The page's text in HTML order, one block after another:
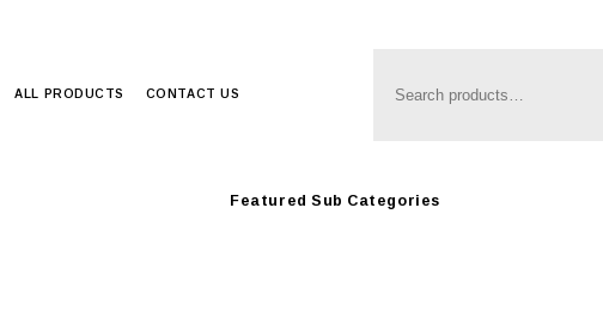
ALL PRODUCTS CONTACT US
Featured Sub Categories